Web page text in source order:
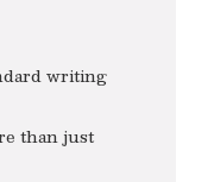
writing
than just